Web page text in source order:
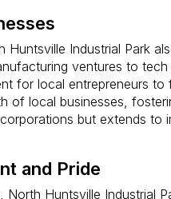
Huntsville Industrial Park
ventures to
for local entrepreneurs to
of local businesses,
but extends to
and Pride
North Huntsville Industrial